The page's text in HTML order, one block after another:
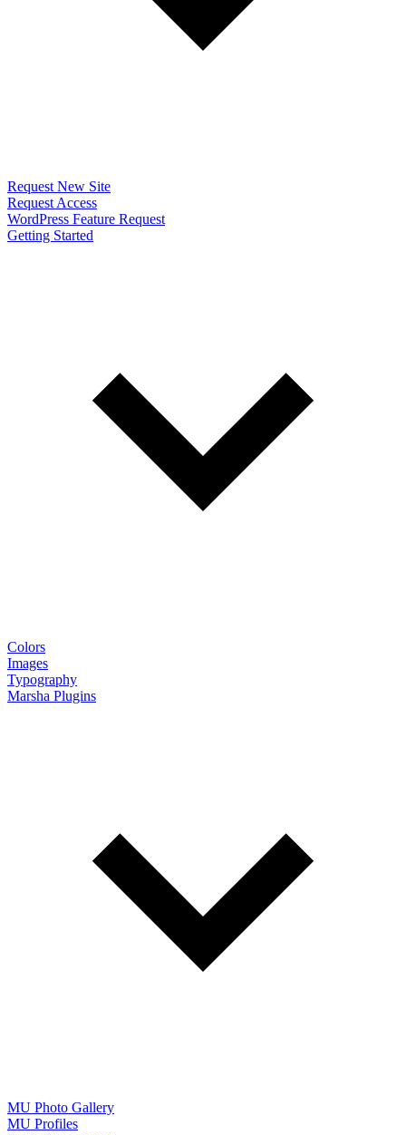
Request New Site
Request Access
WordPress Feature Request
Getting Started
Colors
Images
Typography
Marsha Plugins
MU Photo Gallery
MU Profiles